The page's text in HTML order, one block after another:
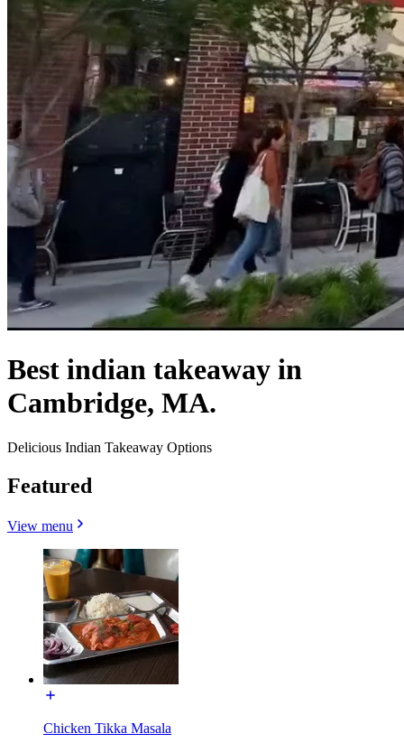
Best indian takeaway in
Cambridge, MA.
Delicious Indian Takeaway Options
Featured
View menu
Chicken Tikka Masala